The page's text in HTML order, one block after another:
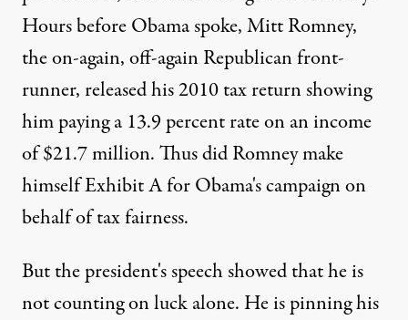
Hours before Obama spoke, Mitt Romney,
the on-again, off-again Republican front-
runner, released his 2010 tax return showing
him paying a 13.9 percent rate on an income
of $21.7 million. Thus did Romney make
himself Exhibit A for Obama's campaign on
behalf of tax fairness.
But the president's speech showed that he is
not counting on luck alone. He is pinning his